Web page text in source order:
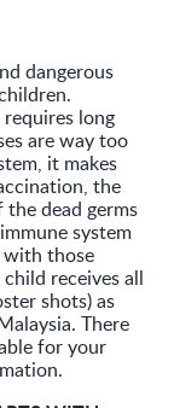
dangerous
long
are way too
it makes
the
dead germs
system
with those
receives all
shots) as
There
for your